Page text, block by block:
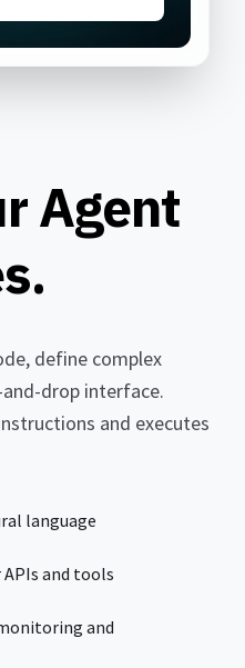
Agent
define complex
drop interface.
and executes
language
and tools
and